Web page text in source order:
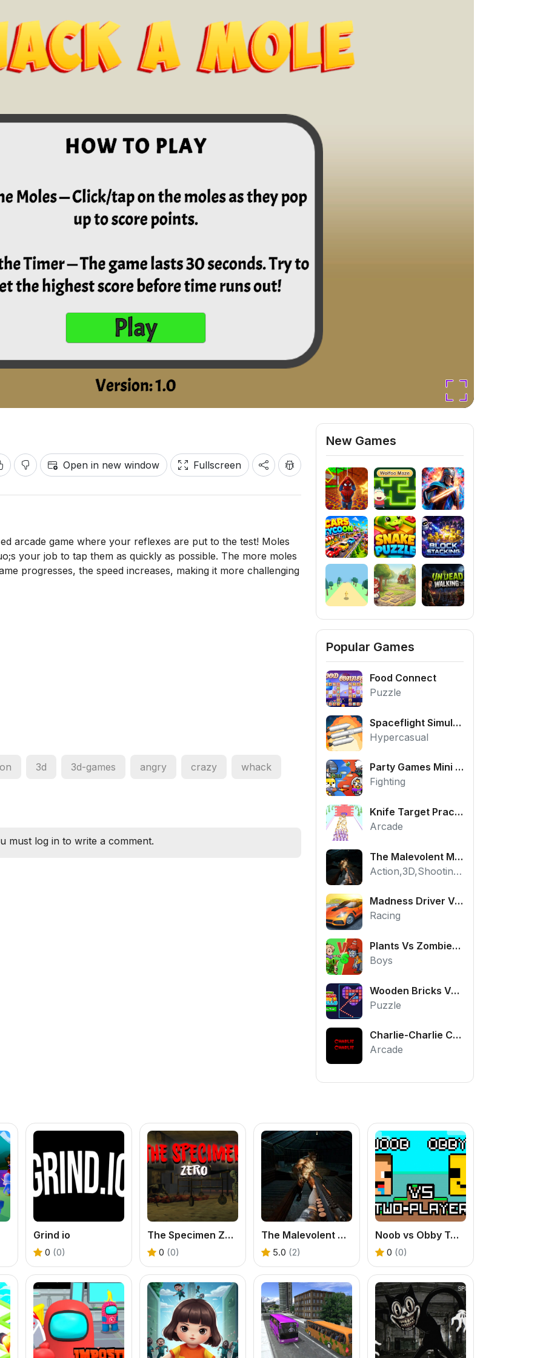
Open in new window Fullscreen
arcade game where your reflexes are put to the test! Moles
your job to tap them as quickly as possible. The more moles
progresses, the speed increases, making it more challenging
3d 3d-games angry crazy whack
must log in to write a comment.
New Games
Popular Games
Food Connect
Puzzle
Spaceflight Simulator
Hypercasual
Party Games Mini Shooter Battle
Fighting
Knife Target Practice
Arcade
The Malevolent Mansion of Evil
Action,3D,Shooting,HTML5,Horror,WebGL
Madness Driver Vertigo City
Racing
Plants Vs Zombies War
Boys
Wooden Bricks Vs Balls
Puzzle
Charlie-Charlie Challenge
Arcade
Grind io
0 (0)
The Specimen Zero
0 (0)
The Malevolent Mansion of Evil
5.0 (2)
Noob vs Obby Two Player
0 (0)